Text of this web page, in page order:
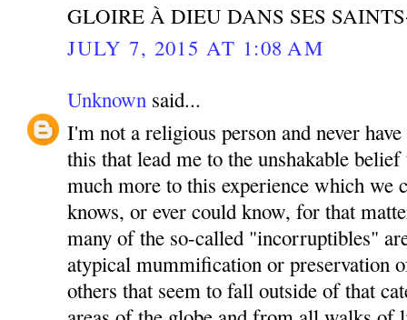
GLOIRE À DIEU DANS SES
JULY 7, 2015 AT 1:08 AM
Unknown said...
I'm not a religious person and never
this that lead me to the unshakable
much more to this experience which we
knows, or ever could know, for that
many of the so-called "incorruptibles"
atypical mummification or preservation
others that seem to fall outside of that